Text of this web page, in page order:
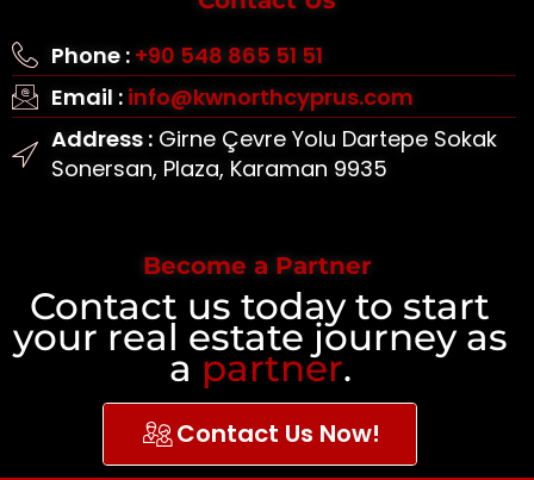
Phone : +90 548 865 51 51
Email : info@kwnorthcyprus.com
Address :Girne Çevre Yolu Dartepe Sokak
Sonersan, Plaza, Karaman 9935
Become a Partner
Contact us today to start
your real estate journey as
a partner.
Contact Us Now!